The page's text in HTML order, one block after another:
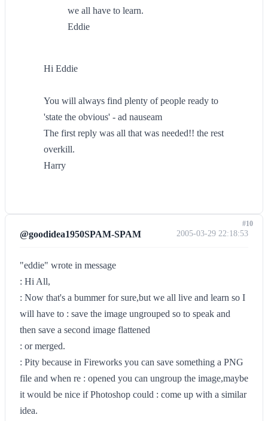
we all have to learn.
Eddie
Hi Eddie
You will always find plenty of people ready to
'state the obvious' - ad nauseam
The first reply was all that was needed!! the rest
overkill.
Harry
@goodidea1950SPAM-SPAM 2005-03-29 22:18:53
"eddie" wrote in message
: Hi All,
: Now that's a bummer for sure,but we all live and learn so I
will have to : save the image ungrouped so to speak and
then save a second image flattened
: or merged.
: Pity because in Fireworks you can save something a PNG
file and when re : opened you can ungroup the image,maybe
it would be nice if Photoshop could : come up with a similar
idea.
#10